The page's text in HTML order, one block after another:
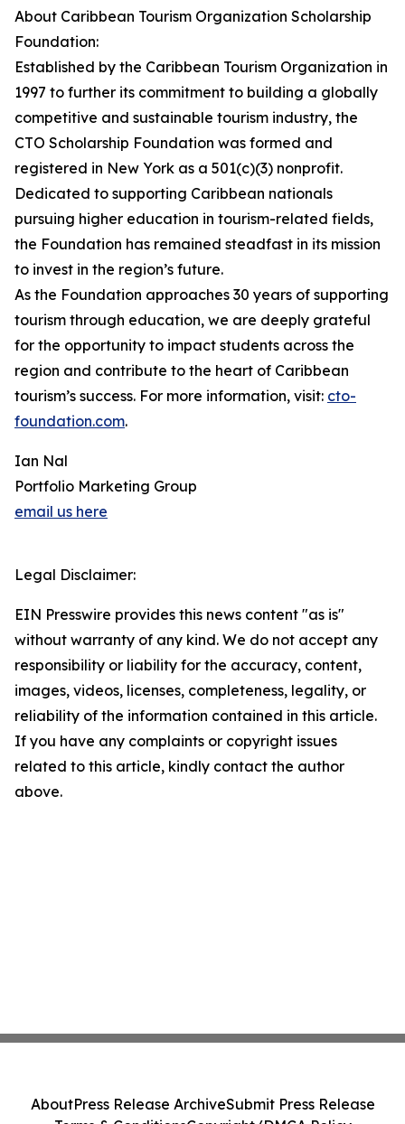
About Caribbean Tourism Organization Scholarship
Foundation:
Established by the Caribbean Tourism Organization in
1997 to further its commitment to building a globally
competitive and sustainable tourism industry, the
CTO Scholarship Foundation was formed and
registered in New York as a 501(c)(3) nonprofit.
Dedicated to supporting Caribbean nationals
pursuing higher education in tourism-related fields,
the Foundation has remained steadfast in its mission
to invest in the region’s future.
As the Foundation approaches 30 years of supporting
tourism through education, we are deeply grateful
for the opportunity to impact students across the
region and contribute to the heart of Caribbean
tourism’s success. For more information, visit: cto-
foundation.com.
Ian Nal
Portfolio Marketing Group
email us here
Legal Disclaimer:
EIN Presswire provides this news content "as is"
without warranty of any kind. We do not accept any
responsibility or liability for the accuracy, content,
images, videos, licenses, completeness, legality, or
reliability of the information contained in this article.
If you have any complaints or copyright issues
related to this article, kindly contact the author
above.
AboutPress Release ArchiveSubmit Press Release